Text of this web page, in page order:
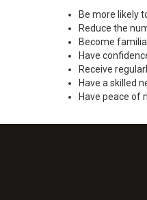
Be more likely
Reduce the
Become
Have
Receive
Have a skilled
Have peace of